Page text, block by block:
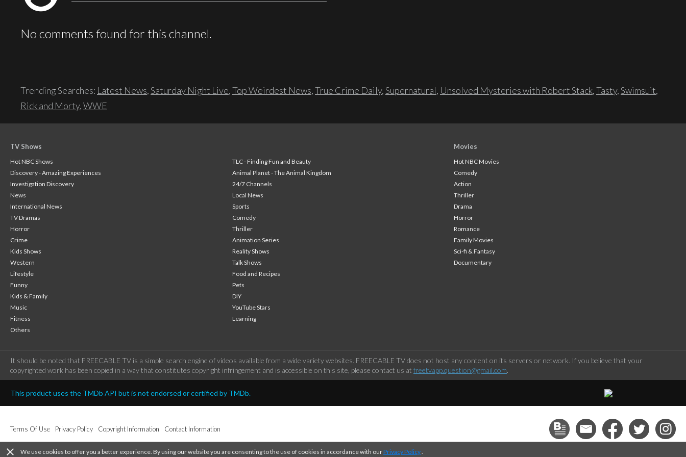
No comments found for this channel.
Trending Searches: Latest News,Saturday Night Live,Top Weirdest News,True Crime Daily,Supernatural, Unsolved Mysteries with Robert Stack,Tasty,Swimsuit,
Rick and Morty,WWE
TV Shows
Hot NBC Shows
TLC - Finding Fun and Beauty
Discovery - Amazing Experiences
Animal Planet - The Animal Kingdom
Investigation Discovery
24/7 Channels
News
Local News
International News
Sports
TV Dramas
Comedy
Horror
Thriller
Crime
Animation Series
Kids Shows
Reality Shows
Western
Talk Shows
Lifestyle
Food and Recipes
Funny
Pets
Kids & Family
DIY
Music
YouTube Stars
Fitness
Learning
Others
Movies
Hot NBC Movies
Comedy
Action
Thriller
Drama
Horror
Romance
Family Movies
Sci-fi & Fantasy
Documentary
It should be noted that FREECABLE TV is a simple search engine of videos available from a wide variety websites. FREECABLE TV does not host any content on its servers or network. If you believe that your
copyrighted work has been copied in a way that constitutes copyright infringement and is accessible on this site, please contact us at freetvapp.question@gmail.com.
This product uses the TMDb API but is not endorsed or certified by TMDb.
Terms Of Use Privacy Policy Copyright Information Contact Information
close We use cookies to offer you a better experience. By using our website you are consenting to the use of cookies in accordance with ourPrivacy Policy.